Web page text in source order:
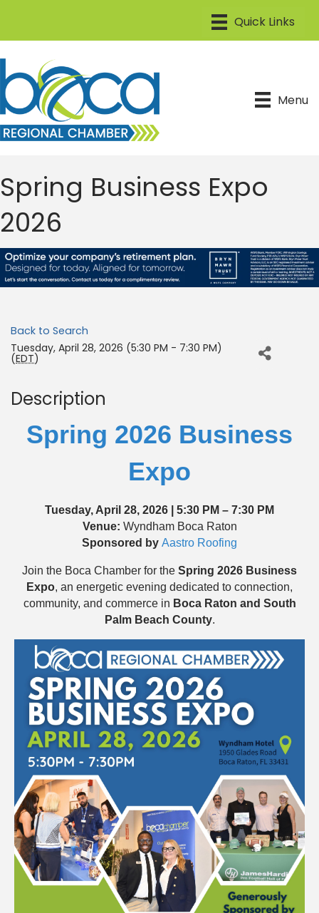
Menu
Spring Business Expo
2026
Back to Search
Tuesday, April 28, 2026 (5:30 PM - 7:30 PM)
(EDT)
Description
Spring 2026 Business
Expo
Tuesday, April 28, 2026 | 5:30 PM – 7:30 PM
Venue: Wyndham Boca Raton
Sponsored by Aastro Roofing
Join the Boca Chamber for the Spring 2026 Business
Expo, an energetic evening dedicated to connection,
community, and commerce in Boca Raton and South
Palm Beach County.